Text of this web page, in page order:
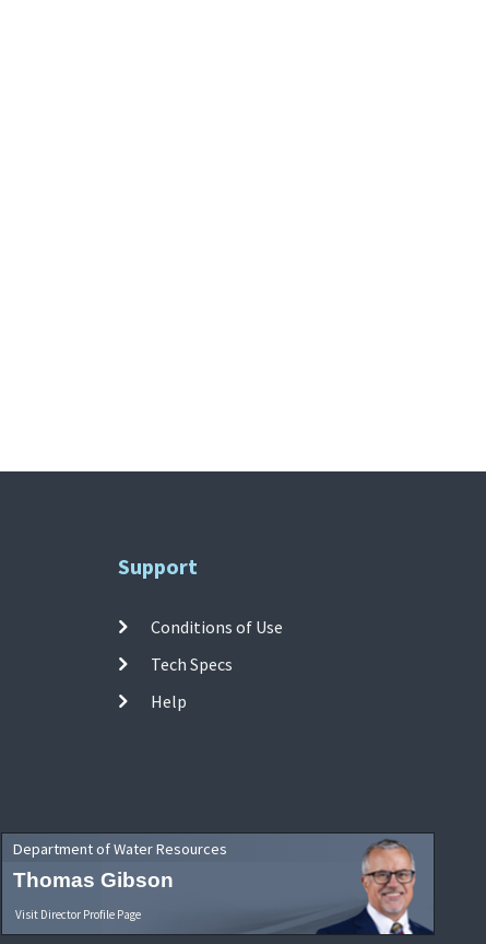
Support
Conditions of Use
Tech Specs
Help
Department of Water Resources
Thomas Gibson
Visit Director Profile Page